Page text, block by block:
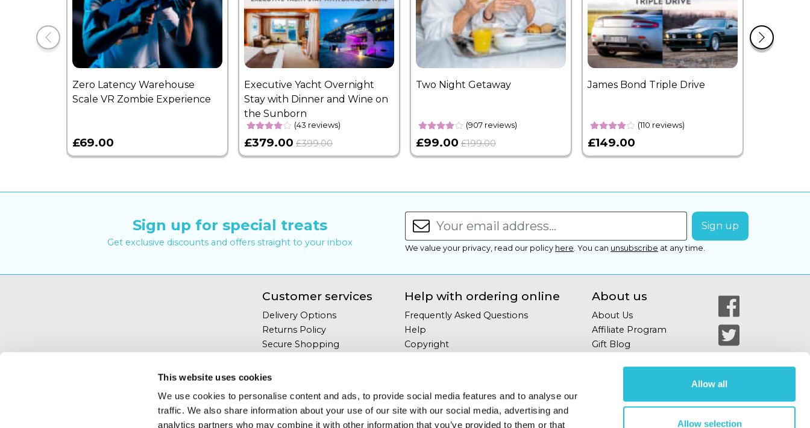
This website uses cookies
We use cookies to personalise content and ads, to provide social media features and to analyse our
traffic. We also share information about your use of our site with our social media, advertising and
analytics partners who may combine it with other information that you’ve provided to them or that
Allow all
Allow selection
Zero Latency Warehouse
Scale VR Zombie Experience
£69.00
Executive Yacht Overnight
Stay with Dinner and Wine on
the Sunborn
(43 reviews)
£379.00 £399.00
Two Night Getaway
(907 reviews)
£99.00 £199.00
James Bond Triple Drive
(110 reviews)
£149.00
Sign up for special treats
Get exclusive discounts and offers straight to your inbox We value your privacy, read our policy here You can unsubscribe at any time.
Customer services
Delivery Options
Returns Policy
Secure Shopping
Terms & Conditions
Help with ordering online
Frequently Asked Questions
Help
Copyright
About us
About Us
Affiliate Program
Gift Blog